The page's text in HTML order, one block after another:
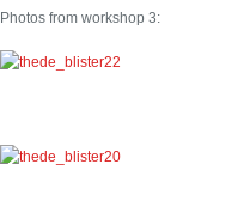
Photos from workshop 3: